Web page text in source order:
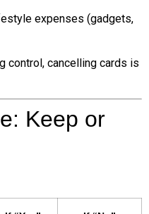
expenses (gadgets,
control, cancelling cards is
Keep or